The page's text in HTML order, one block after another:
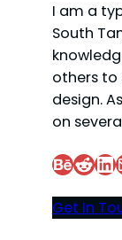
I am a
South
others to
design.
on
Behance Reddit LinkedIn Mail
Get In